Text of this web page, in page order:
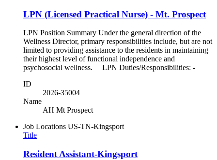
LPN (Licensed Practical Nurse) - Mt. Prospect
LPN Position Summary Under the general direction of the
Wellness Director, primary responsibilities include, but are not
limited to providing assistance to the residents in maintaining
their highest level of functional independence and
psychosocial wellness. LPN Duties/Responsibilities: -
ID
2026-35004
Name
AH Mt Prospect
Job Locations US-TN-Kingsport
Title
Resident Assistant-Kingsport